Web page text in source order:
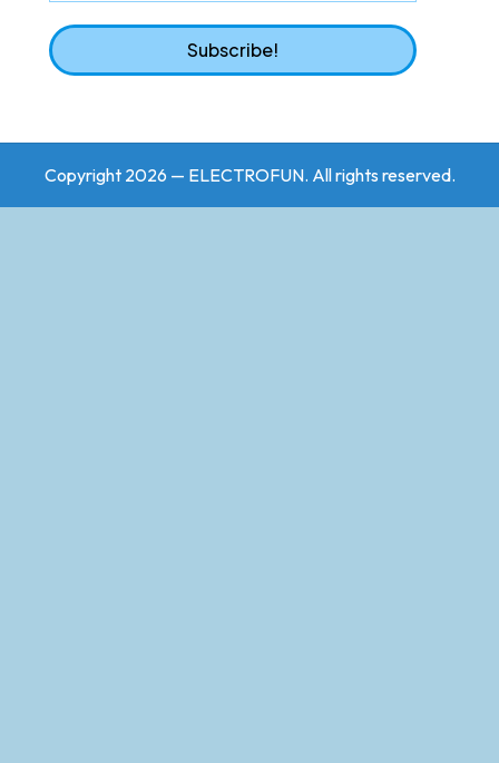
Copyright 2026 — ELECTROFUN. All rights reserved.